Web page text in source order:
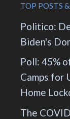
TOP POSTS
Politico:
Biden's
Poll: 45%
Camps for
Home
The